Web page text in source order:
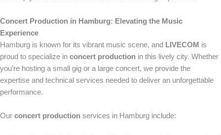
Concert Production in Hamburg: Elevating the Music
Experience
Hamburg is known for its vibrant music scene, and LIVECOM is
proud to specialize in concert production in this lively city. Whether
you’re hosting a small gig or a large concert, we provide the
expertise and technical services needed to deliver an unforgettable
performance.
Our concert production services in Hamburg include: